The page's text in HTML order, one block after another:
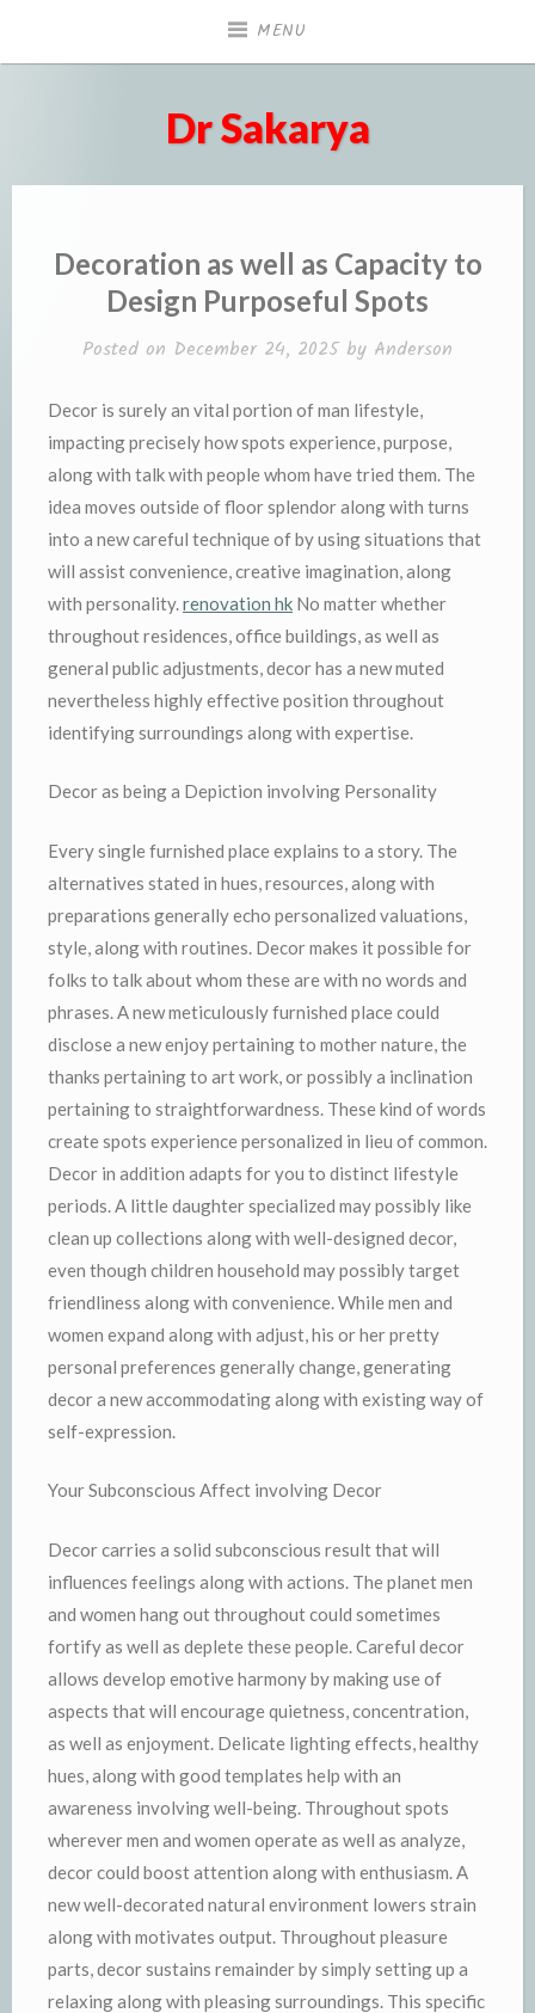
MENU
Dr Sakarya
Decoration as well as Capacity to
Design Purposeful Spots
Posted on December 24, 2025by Anderson
Decor is surely an vital portion of man lifestyle,
impacting precisely how spots experience, purpose,
along with talk with people whom have tried them. The
idea moves outside of floor splendor along with turns
into a new careful technique of by using situations that
will assist convenience, creative imagination, along
with personality. renovation hk No matter whether
throughout residences, office buildings, as well as
general public adjustments, decor has a new muted
nevertheless highly effective position throughout
identifying surroundings along with expertise.
Decor as being a Depiction involving Personality
Every single furnished place explains to a story. The
alternatives stated in hues, resources, along with
preparations generally echo personalized valuations,
style, along with routines. Decor makes it possible for
folks to talk about whom these are with no words and
phrases. A new meticulously furnished place could
disclose a new enjoy pertaining to mother nature, the
thanks pertaining to art work, or possibly a inclination
pertaining to straightforwardness. These kind of words
create spots experience personalized in lieu of common.
Decor in addition adapts for you to distinct lifestyle
periods. A little daughter specialized may possibly like
clean up collections along with well-designed decor,
even though children household may possibly target
friendliness along with convenience. While men and
women expand along with adjust, his or her pretty
personal preferences generally change, generating
decor a new accommodating along with existing way of
self-expression.
Your Subconscious Affect involving Decor
Decor carries a solid subconscious result that will
influences feelings along with actions. The planet men
and women hang out throughout could sometimes
fortify as well as deplete these people. Careful decor
allows develop emotive harmony by making use of
aspects that will encourage quietness, concentration,
as well as enjoyment. Delicate lighting effects, healthy
hues, along with good templates help with an
awareness involving well-being. Throughout spots
wherever men and women operate as well as analyze,
decor could boost attention along with enthusiasm. A
new well-decorated natural environment lowers strain
along with motivates output. Throughout pleasure
parts, decor sustains remainder by simply setting up a
relaxing along with pleasing surroundings. This specific